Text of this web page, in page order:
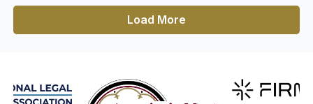
Load More